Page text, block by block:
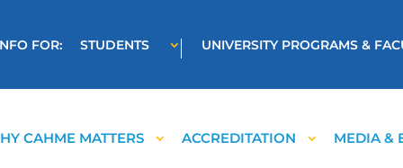
FOR: STUDENTS UNIVERSITY PROGRAMS &
CAHME MATTERS ACCREDITATION MEDIA &